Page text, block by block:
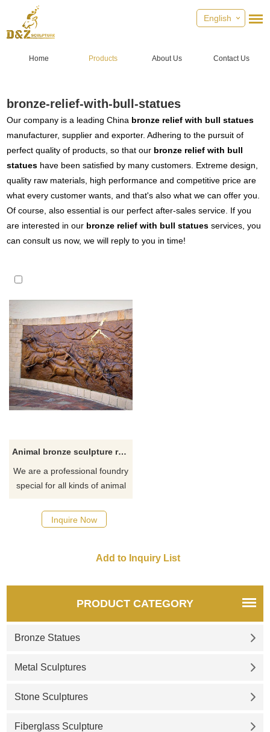
English
Home Products About Us Contact Us
bronze-relief-with-bull-statues
Our company is a leading China bronze relief with bull statues
manufacturer, supplier and exporter. Adhering to the pursuit of
perfect quality of products, so that our bronze relief with bull
statues have been satisfied by many customers. Extreme design,
quality raw materials, high performance and competitive price are
what every customer wants, and that's also what we can offer you.
Of course, also essential is our perfect after-sales service. If you
are interested in our bronze relief with bull statues services, you
can consult us now, we will reply to you in time!
Animal bronze sculpture relief decoration brass bull groups statue
We are a professional foundry
special for all kinds of animal
made for hotel, house or
school.
Inquire Now
PRODUCT CATEGORY
Bronze Statues
Metal Sculptures
Stone Sculptures
Fiberglass Sculpture